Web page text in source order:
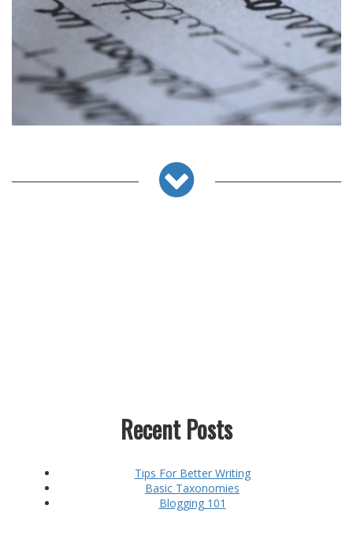
Recent Posts
Tips For Better Writing
Basic Taxonomies
Blogging 101